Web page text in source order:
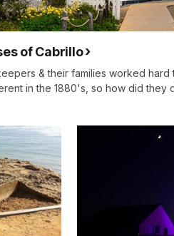
of Cabrillo
& their families worked
in the 1880's, so how did they